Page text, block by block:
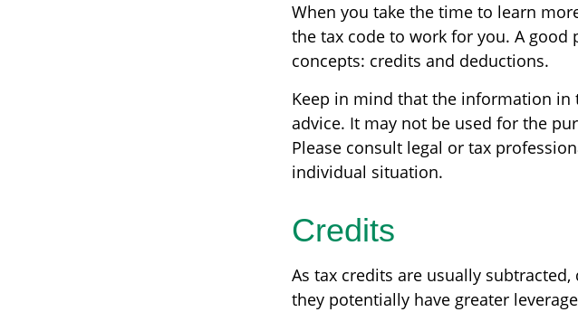
When you take the time to learn
the tax code to work for you. A
concepts: credits and deductions.
Keep in mind that the information
advice. It may not be used for the
Please consult legal or tax
individual situation.
Credits
As tax credits are usually
they potentially have greater